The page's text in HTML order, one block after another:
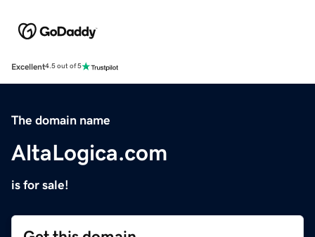
Excellent4.5 out of 5
The domain name
AltaLogica.com
is for sale!